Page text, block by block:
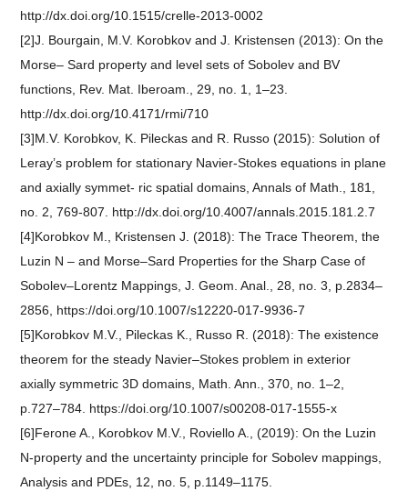
http://dx.doi.org/10.1515/crelle-2013-0002
[2]J. Bourgain, M.V. Korobkov and J. Kristensen (2013): On the
Morse– Sard property and level sets of Sobolev and BV
functions, Rev. Mat. Iberoam., 29, no. 1, 1–23.
http://dx.doi.org/10.4171/rmi/710
[3]M.V. Korobkov, K. Pileckas and R. Russo (2015): Solution of
Leray’s problem for stationary Navier-Stokes equations in plane
and axially symmet- ric spatial domains, Annals of Math., 181,
no. 2, 769-807. http://dx.doi.org/10.4007/annals.2015.181.2.7
[4]Korobkov M., Kristensen J. (2018): The Trace Theorem, the
Luzin N – and Morse–Sard Properties for the Sharp Case of
Sobolev–Lorentz Mappings, J. Geom. Anal., 28, no. 3, p.2834–
2856, https://doi.org/10.1007/s12220-017-9936-7
[5]Korobkov M.V., Pileckas K., Russo R. (2018): The existence
theorem for the steady Navier–Stokes problem in exterior
axially symmetric 3D domains, Math. Ann., 370, no. 1–2,
p.727–784. https://doi.org/10.1007/s00208-017-1555-x
[6]Ferone A., Korobkov M.V., Roviello A., (2019): On the Luzin
N-property and the uncertainty principle for Sobolev mappings,
Analysis and PDEs, 12, no. 5, p.1149–1175.